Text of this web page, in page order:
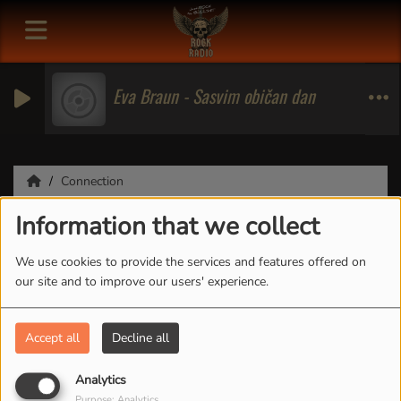
Information that we collect
We use cookies to provide the services and features offered on
our site and to improve our users' experience.
Accept all Decline all
Analytics
Eva Braun - Sasvim običan dan
Connection
Connection
CREATE ACCOUNT